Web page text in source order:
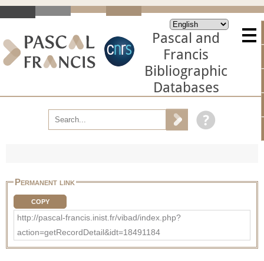
Pascal and
Francis
Bibliographic
Databases
Permanent link
COPY
http://pascal-francis.inist.fr/vibad/index.php?
action=getRecordDetail&idt=18491184